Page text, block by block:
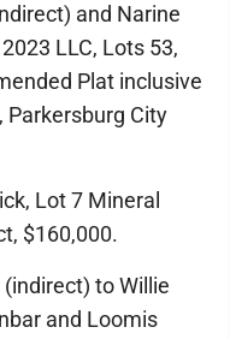
and Narine
LLC, Lots 53,
Plat inclusive
City
Lot 7 Mineral
$160,000.
(indirect) to Willie
and Loomis